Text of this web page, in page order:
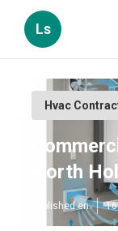
Ls
Hvac
North
Published en